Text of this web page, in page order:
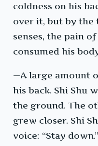
coldness on his
over it, but by the
senses, the pain
consumed his
—A large amount
his back. Shi Shu
the ground. The
grew closer. Shi
voice: “Stay down.”